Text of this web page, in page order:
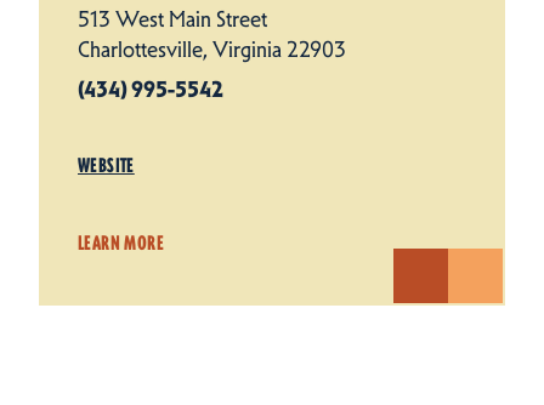
513 West Main Street
Charlottesville, Virginia 22903
(434) 995-5542
WEBSITE
LEARN MORE